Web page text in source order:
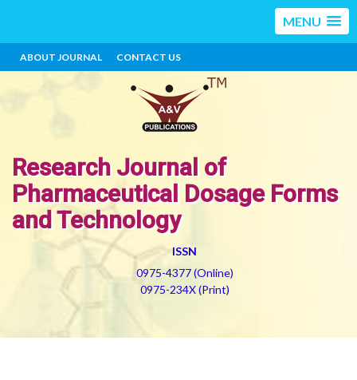
MENU
ABOUT JOURNAL CONTACT US
Research Journal of
Pharmaceutical Dosage Forms
and Technology
ISSN
0975-4377 (Online)
0975-234X (Print)